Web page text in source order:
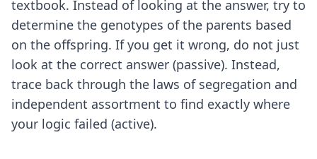
textbook. Instead of looking at the answer, try to
determine the genotypes of the parents based
on the offspring. If you get it wrong, do not just
look at the correct answer (passive). Instead,
trace back through the laws of segregation and
independent assortment to find exactly where
your logic failed (active).